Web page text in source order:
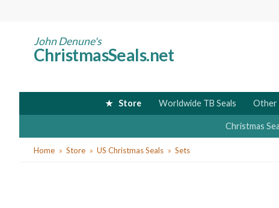
John Denune's
ChristmasSeals.net
Store Worldwide TB Seals Other
Christmas
YouHome Store US Christmas Seals Sets